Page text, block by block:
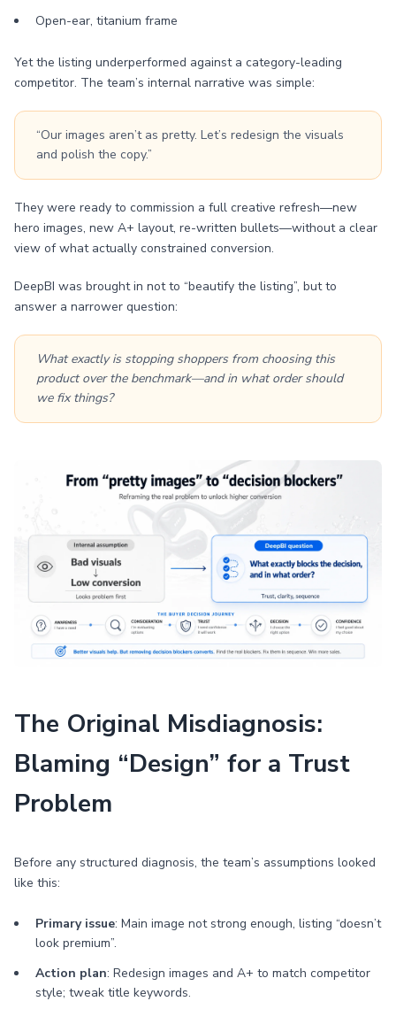
Open-ear, titanium frame
Yet the listing underperformed against a category-leading
competitor. The team’s internal narrative was simple:
“Our images aren’t as pretty. Let’s redesign the visuals
and polish the copy.”
They were ready to commission a full creative refresh—new
hero images, new A+ layout, re-written bullets—without a clear
view of what actually constrained conversion.
DeepBI was brought in not to “beautify the listing”, but to
answer a narrower question:
What exactly is stopping shoppers from choosing this
product over the benchmark—and in what order should
we fix things?
The Original Misdiagnosis:
Blaming “Design” for a Trust
Problem
Before any structured diagnosis, the team’s assumptions looked
like this:
Primary issue: Main image not strong enough, listing “doesn’t
look premium”.
Action plan: Redesign images and A+ to match competitor
style; tweak title keywords.